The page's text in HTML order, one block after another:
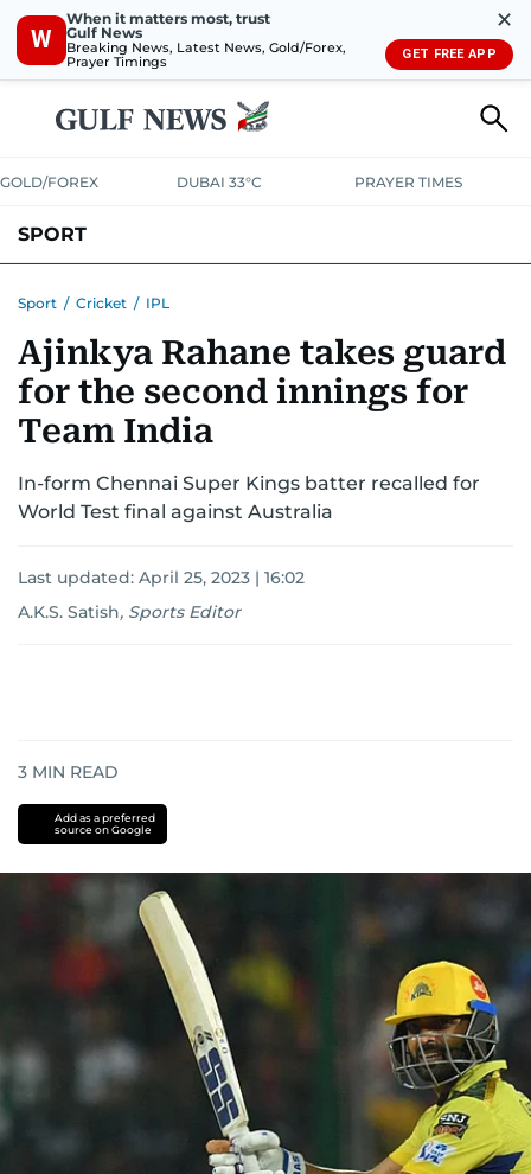
W
When it matters most, trust
Gulf News
Breaking News, Latest News, Gold/Forex,
Prayer Timings
✕
GET FREE APP
GOLD/FOREX DUBAI 33°C PRAYER TIMES
SPORT
MOTORSPORTTENNISGOLF IN UAEOLYMPICS
Sport / Cricket / IPL
Ajinkya Rahane takes guard
for the second innings for
Team India
In-form Chennai Super Kings batter recalled for
World Test final against Australia
Last updated: April 25, 2023 | 16:02
A.K.S. Satish, Sports Editor
3 MIN READ
Add as a preferred
source on Google